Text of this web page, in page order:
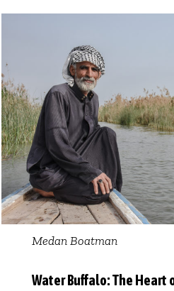
Medan Boatman
Water Buffalo: The Heart